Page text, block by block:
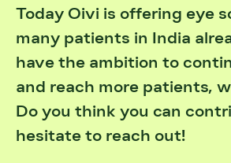
Today Oivi is offering eye
many patients in India
have the ambition to
and reach more patients,
Do you think you can
hesitate to reach out!